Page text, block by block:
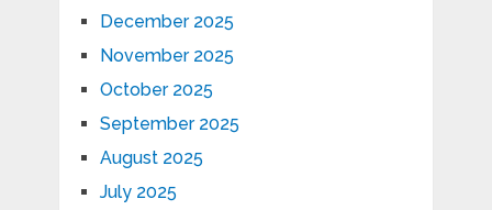
December 2025
November 2025
October 2025
September 2025
August 2025
July 2025